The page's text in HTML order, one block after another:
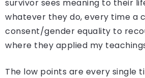
survivor sees meaning to their
whatever they do, every time a
consent/gender equality to
where they applied my
The low points are every single